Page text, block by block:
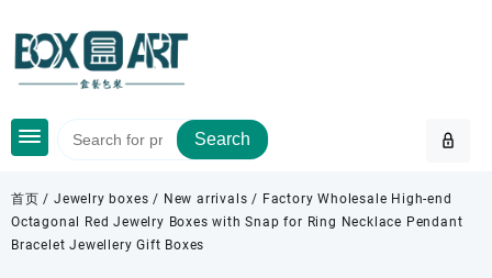
content
Search
首页 /Jewelry boxes / New arrivals / Factory Wholesale High-end
Octagonal Red Jewelry Boxes with Snap for Ring Necklace Pendant
Bracelet Jewellery Gift Boxes